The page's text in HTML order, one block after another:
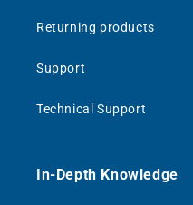
Returning products
Support
Technical Support
In-Depth Knowledge